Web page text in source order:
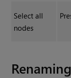
Select all
nodes